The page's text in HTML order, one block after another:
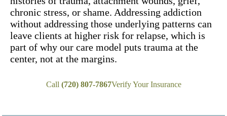
chronic stress, or shame. Addressing addiction
without addressing those underlying patterns can
leave clients at higher risk for relapse, which is
part of why our care model puts trauma at the
center, not at the margins.
Call (720) 807-7867Verify Your Insurance